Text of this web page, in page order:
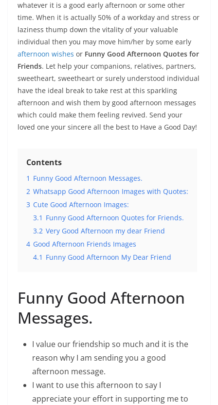
whatever it is a good early afternoon or some other
time. When it is actually 50% of a workday and stress or
laziness thump down the vitality of your valuable
individual then you may move him/her by some early
afternoon wishes or Funny Good Afternoon Quotes for
Friends. Let help your companions, relatives, partners,
sweetheart, sweetheart or surely understood individual
have the ideal break to take rest at this sparkling
afternoon and wish them by good afternoon messages
which could make them feeling revived. Send your
loved one your sincere all the best to Have a Good Day!
Contents
1 Funny Good Afternoon Messages.
2 Whatsapp Good Afternoon Images with Quotes:
3 Cute Good Afternoon Images:
3.1 Funny Good Afternoon Quotes for Friends.
3.2 Very Good Afternoon my dear Friend
4 Good Afternoon Friends Images
4.1 Funny Good Afternoon My Dear Friend
Funny Good Afternoon
Messages.
I value our friendship so much and it is the
reason why I am sending you a good
afternoon message.
I want to use this afternoon to say I
appreciate your effort in supporting me to